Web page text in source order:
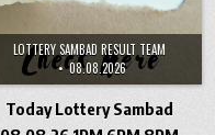
LOTTERY SAMBAD RESULT TEAM
08.08.2026
Today Lottery Sambad